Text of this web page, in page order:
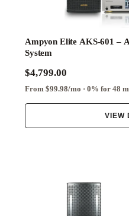
Ampyon Elite AKS-601 –
System
$4,799.00
From $99.98/mo · 0% for 48
VIEW